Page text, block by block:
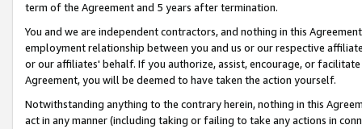
term of the Agreement and 5 years after termination.
You and we are independent contractors, and nothing in this
employment relationship between you and us or our respective
or our affiliates' behalf. If you authorize, assist, encourage, or
Agreement, you will be deemed to have taken the action yourself.
Notwithstanding anything to the contrary herein, nothing in this
act in any manner (including taking or failing to take any actions in